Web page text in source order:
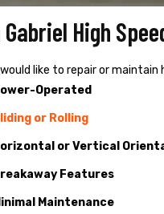
Gabriel High
would like to repair or
Operated
or Rolling
or Vertical
Features
Maintenance